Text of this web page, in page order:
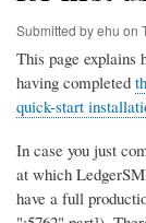
Submitted byehu on
This page explains
having completed
quick-start
In case you just
at which
have a full